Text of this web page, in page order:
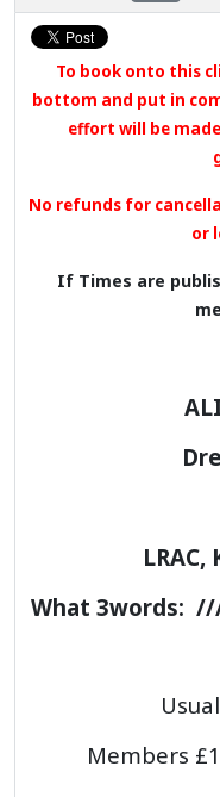
To book onto this
bottom and put in
effort will be
No refunds for
or
If Times are
What 3words:
Members